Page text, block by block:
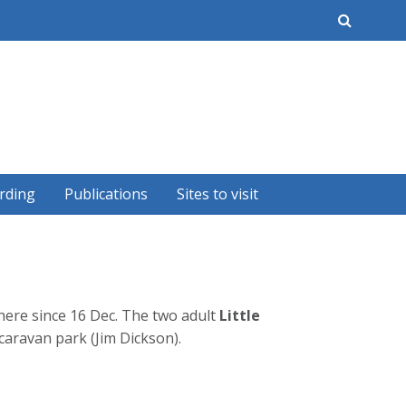
Publications Sites to visit
since 16 Dec. The two adult Little
park (Jim Dickson).